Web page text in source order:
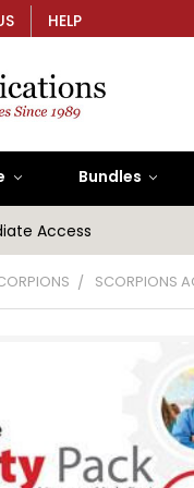
HELP
Bundles
Access
SCORPIONS